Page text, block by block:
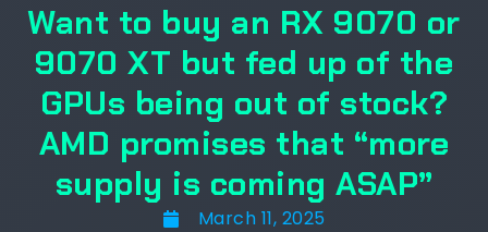
Want to buy an RX 9070 or
9070 XT but fed up of the
GPUs being out of stock?
AMD promises that “more
supply is coming ASAP”
March 11, 2025